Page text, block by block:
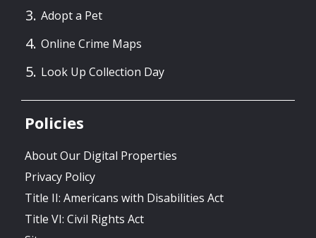
Adopt a Pet
Online Crime Maps
Look Up Collection Day
Policies
About Our Digital Properties
Privacy Policy
Title II: Americans with Disabilities Act
Title VI: Civil Rights Act